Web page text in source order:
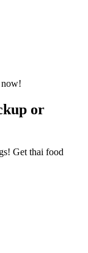
or
Get thai food